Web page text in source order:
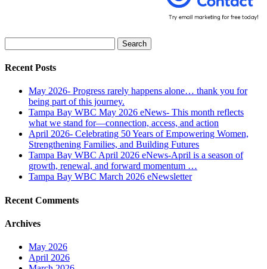
for:
Recent Posts
May 2026- Progress rarely happens alone… thank you for
being part of this journey.
Tampa Bay WBC May 2026 eNews- This month reflects
what we stand for—connection, access, and action
April 2026- Celebrating 50 Years of Empowering Women,
Strengthening Families, and Building Futures
Tampa Bay WBC April 2026 eNews-April is a season of
growth, renewal, and forward momentum …
Tampa Bay WBC March 2026 eNewsletter
Recent Comments
Archives
May 2026
April 2026